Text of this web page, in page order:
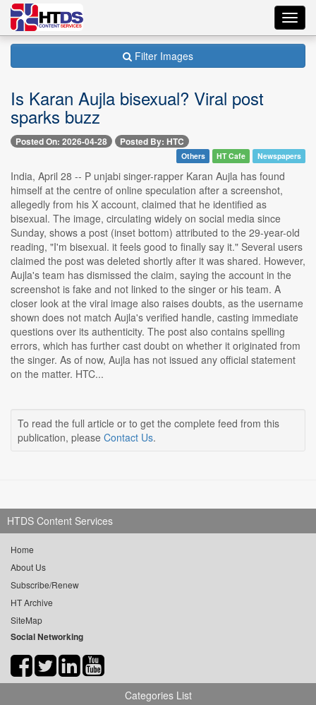
Filter Images
Is Karan Aujla bisexual? Viral post
sparks buzz
Posted On: 2026-04-28 Posted By: HTC
Others HT Cafe Newspapers
India, April 28 -- P unjabi singer-rapper Karan Aujla has found
himself at the centre of online speculation after a screenshot,
allegedly from his X account, claimed that he identified as
bisexual. The image, circulating widely on social media since
Sunday, shows a post (inset bottom) attributed to the 29-year-old
reading, "I'm bisexual. it feels good to finally say it." Several users
claimed the post was deleted shortly after it was shared. However,
Aujla's team has dismissed the claim, saying the account in the
screenshot is fake and not linked to the singer or his team. A
closer look at the viral image also raises doubts, as the username
shown does not match Aujla's verified handle, casting immediate
questions over its authenticity. The post also contains spelling
errors, which has further cast doubt on whether it originated from
the singer. As of now, Aujla has not issued any official statement
on the matter. HTC...
To read the full article or to get the complete feed from this
publication, please Contact Us.
HTDS Content Services
Home
About Us
Subscribe/Renew
HT Archive
SiteMap
Social Networking
Categories List